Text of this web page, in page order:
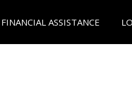
FINANCIAL ASSISTANCE